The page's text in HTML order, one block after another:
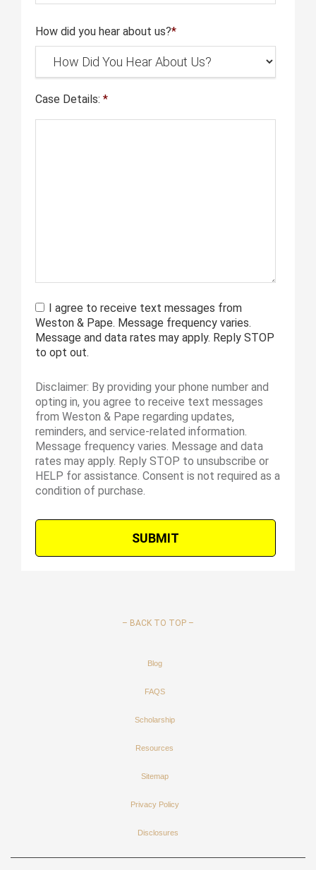
How did you hear about us?*
Case Details: *
I agree to receive text messages from
Weston & Pape. Message frequency varies.
Message and data rates may apply. Reply STOP
to opt out.
Disclaimer: By providing your phone number and
opting in, you agree to receive text messages
from Weston & Pape regarding updates,
reminders, and service-related information.
Message frequency varies. Message and data
rates may apply. Reply STOP to unsubscribe or
HELP for assistance. Consent is not required as a
condition of purchase.
– BACK TO TOP –
Blog
FAQS
Scholarship
Resources
Sitemap
Privacy Policy
Disclosures